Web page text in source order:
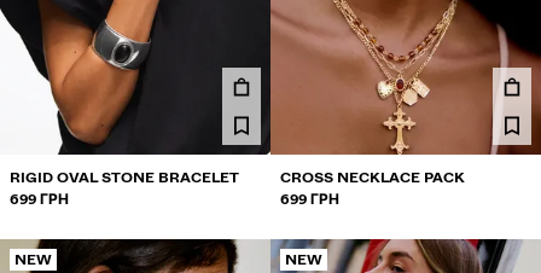
RIGID OVAL STONE BRACELET
699 ГРН
CROSS NECKLACE PACK
699 ГРН
NEW NEW